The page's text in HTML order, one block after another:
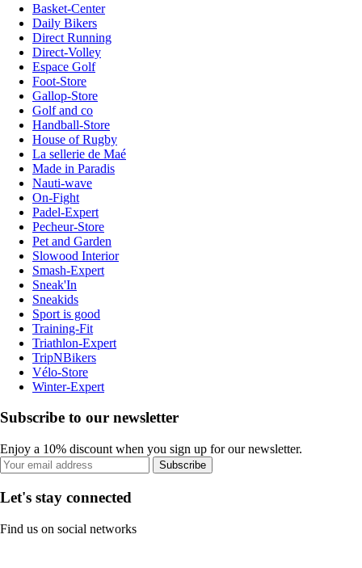
Basket-Center
Daily Bikers
Direct Running
Direct-Volley
Espace Golf
Foot-Store
Gallop-Store
Golf and co
Handball-Store
House of Rugby
La sellerie de Maé
Made in Paradis
Nauti-wave
On-Fight
Padel-Expert
Pecheur-Store
Pet and Garden
Slowood Interior
Smash-Expert
Sneak'In
Sneakids
Sport is good
Training-Fit
Triathlon-Expert
TripNBikers
Vélo-Store
Winter-Expert
Subscribe to our newsletter
Enjoy a 10% discount when you sign up for our newsletter.
Subscribe
Let's stay connected
Find us on social networks